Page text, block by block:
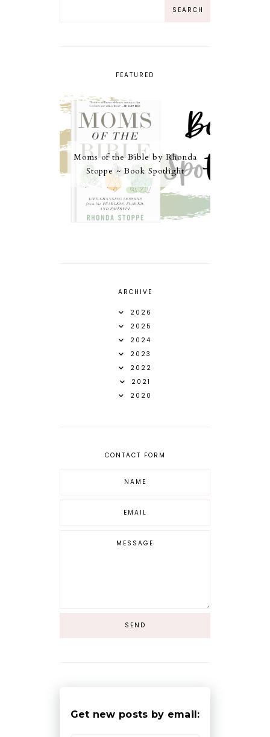
FEATURED
Moms of the Bible by Rhonda
Stoppe ~ Book Spotlight
ARCHIVE
2026
2025
2024
2023
2022
2021
2020
CONTACT FORM
Get new posts by email: